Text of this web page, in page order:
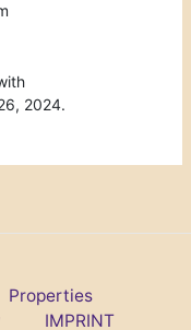
2024.
Properties
IMPRINT